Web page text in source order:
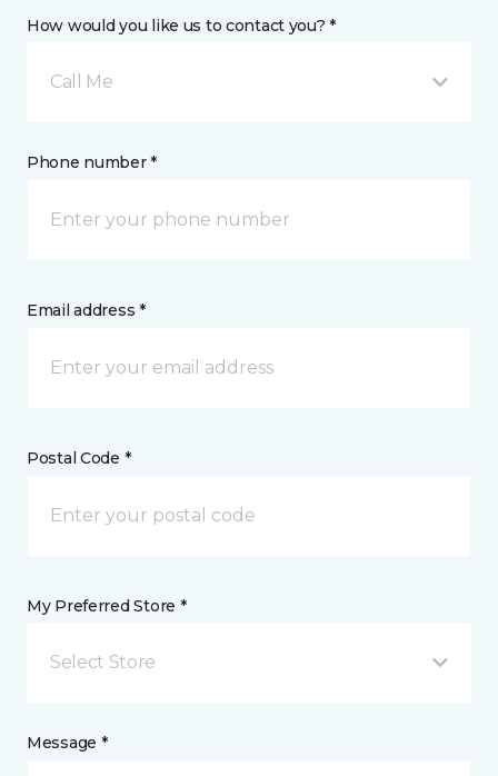
How would you like us to contact you? *
Call Me
Phone number *
Email address *
Postal Code *
My Preferred Store *
Select Store
Message *